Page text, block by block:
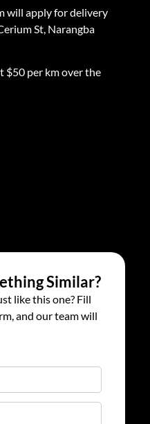
will apply for delivery
St, Narangba
$50 per km over the
Similar?
like this one? Fill
and our team will